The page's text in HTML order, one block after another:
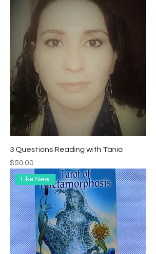
3 Questions Reading with Tania
Precio
$50.00
Like New